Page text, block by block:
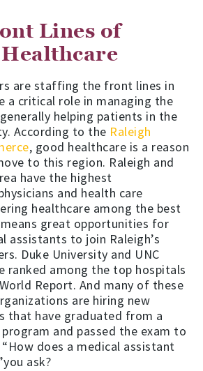
Lines of
Healthcare
are staffing the front lines in
a critical role in managing the
helping patients in the
According to the Raleigh
, good healthcare is a reason
to this region. Raleigh and
have the highest
and health care
healthcare among the best
great opportunities for
assistants to join Raleigh’s
Duke University and UNC
ranked among the top hospitals
Report. And many of these
are hiring new
that have graduated from a
and passed the exam to
does a medical assistant
ask?